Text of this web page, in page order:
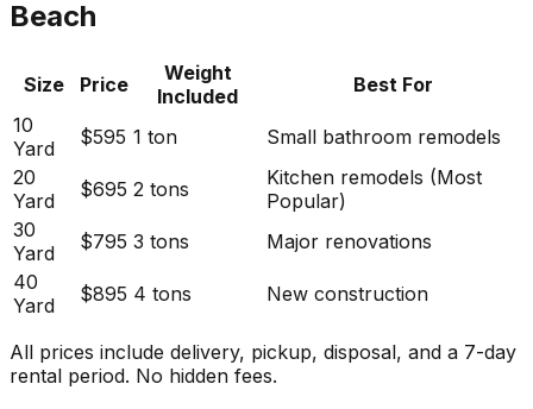
Beach
Size Price
Weight
Included
Best For
10
Yard
$595 1 ton
Small bathroom remodels
20
Yard
$695 2 tons
Kitchen remodels (Most
Popular)
30
Yard
$795 3 tons
Major renovations
40
Yard
$895 4 tons New construction
All prices include delivery, pickup, disposal, and a 7-day
rental period. No hidden fees.